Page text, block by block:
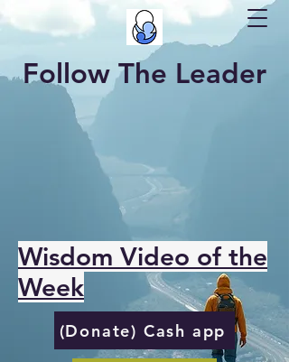
Follow The Leader
Wisdom Video of the
Week
(Donate) Cash app